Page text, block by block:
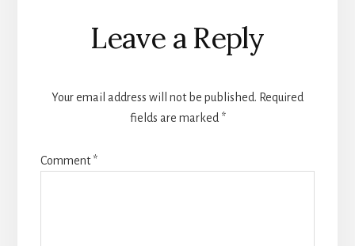
Reader
Interactions
Leave a Reply
Your email address will not be published. Required
fields are marked *
Comment*